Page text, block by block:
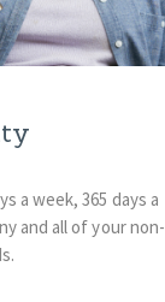
a week, 365 days a
and all of your non-